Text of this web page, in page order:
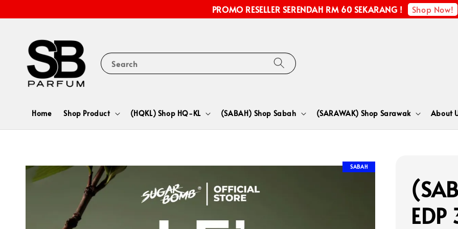
PROMO RESELLER SERENDAH RM 60 SEKARANG ! Shop Now!
Search
Home Shop Product (HQKL) Shop HQ-KL (SABAH) Shop Sabah (SARAWAK) Shop Sarawak About
SABAH